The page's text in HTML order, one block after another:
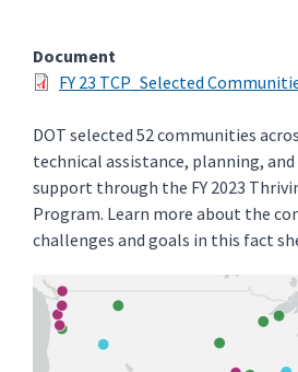
Document
FY 23 TCP_Selected
DOT selected 52 communities
technical assistance, planning,
support through the FY 2023
Program. Learn more about the
challenges and goals in this fact